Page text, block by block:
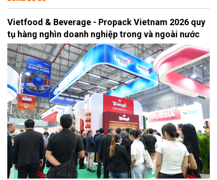
Vietfood & Beverage - Propack Vietnam 2026 quy
tụ hàng nghìn doanh nghiệp trong và ngoài nước